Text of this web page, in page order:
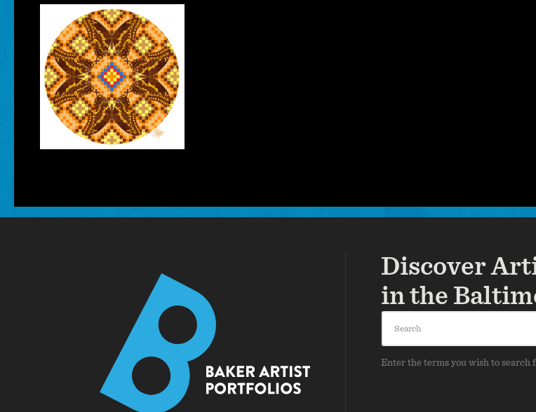
Tim
Phelps
VISUAL ARTS
Discover
in the
Enter the terms you wish to search